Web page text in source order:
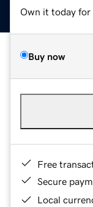
Own it today for
Buy now
Free
Secure
Local